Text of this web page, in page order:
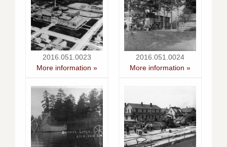
2016.051.0023
More information »
2016.051.0024
More information »